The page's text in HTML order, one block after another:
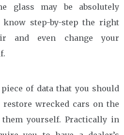
glass may be absolutely
know step-by-step the right
and even change your
of data that you should
wrecked cars on the
yourself. Practically in